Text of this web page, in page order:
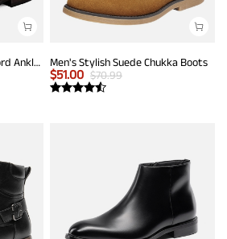
Men's Classic Cap Toe Oxford Ankle Boots Men's Stylish Suede Chukka Boots
$51.00 $70.99